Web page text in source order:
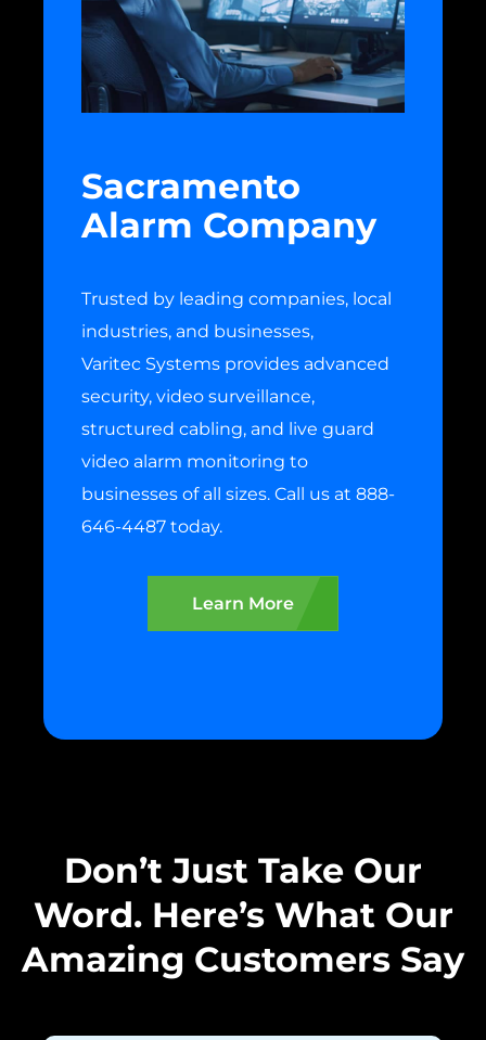
Sacramento
Alarm Company
Trusted by leading companies, local
industries, and businesses,
Varitec Systems provides advanced
security, video surveillance,
structured cabling, and live guard
video alarm monitoring to
businesses of all sizes. Call us at 888-
646-4487 today.
Learn More
Don’t Just Take Our
Word. Here’s What Our
Amazing Customers Say